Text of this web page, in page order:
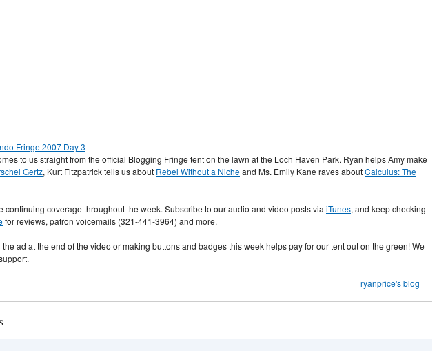
Fringe 2007 Day 3
to us straight from the official Blogging Fringe tent on the lawn at the Loch Haven Park. Ryan helps Amy make
Gertz, Kurt Fitzpatrick tells us about Rebel Without a Nicheand Ms. Emily Kane raves aboutCalculus: The
continuing coverage throughout the week. Subscribe to our audio and video posts via iTunes, and keep checking
for reviews, patron voicemails (321-441-3964) and more.
the ad at the end of the video or making buttons and badges this week helps pay for our tent out on the green! We
ryanprice's blog